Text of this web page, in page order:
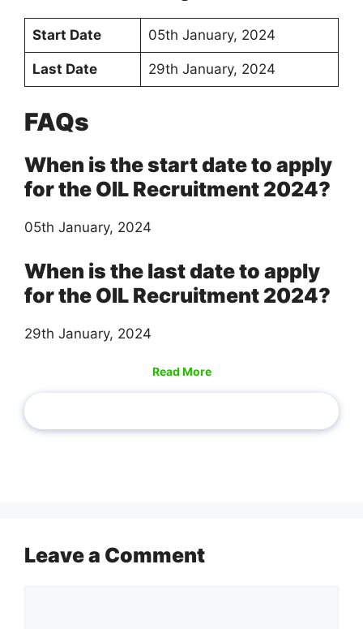
Start Date 05th January, 2024
Last Date 29th January, 2024
FAQs
When is the start date to apply
for the OIL Recruitment 2024?
05th January, 2024
When is the last date to apply
for the OIL Recruitment 2024?
29th January, 2024
Read More
Leave a Comment